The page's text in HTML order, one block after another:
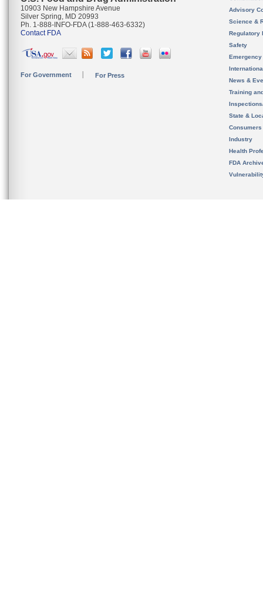
10903 New Hampshire Avenue
Silver Spring, MD 20993
Ph. 1-888-INFO-FDA (1-888-463-6332)
Contact FDA
For Government For Press
Advisory
Science &
Regulatory
Safety
News &
Training
State &
Consumers
Industry
Health
FDA